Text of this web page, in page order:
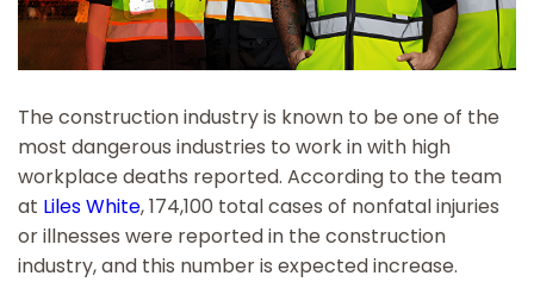
The construction industry is known to be one of the
most dangerous industries to work in with high
workplace deaths reported. According to the team
at Liles White, 174,100 total cases of nonfatal injuries
or illnesses were reported in the construction
industry, and this number is expected increase.